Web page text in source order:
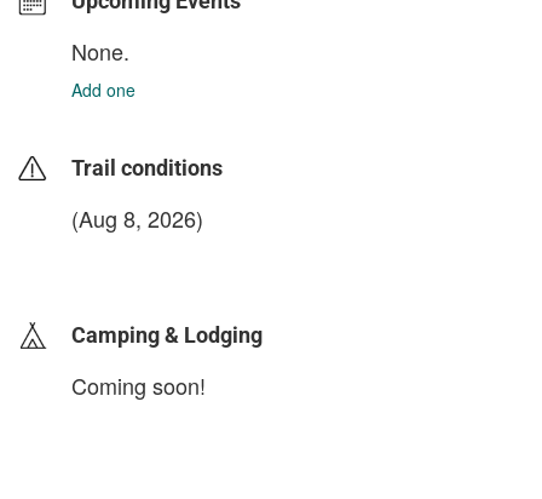
None.
Add one
Trail conditions
(Aug 8, 2026)
Camping & Lodging
Coming soon!